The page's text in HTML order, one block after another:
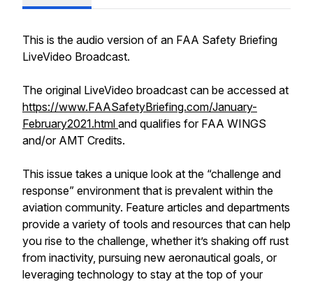
This is the audio version of an FAA Safety Briefing
LiveVideo Broadcast.
The original LiveVideo broadcast can be accessed at
https://www.FAASafetyBriefing.com/January-
February2021.html and qualifies for FAA WINGS
and/or AMT Credits.
This issue takes a unique look at the “challenge and
response” environment that is prevalent within the
aviation community. Feature articles and departments
provide a variety of tools and resources that can help
you rise to the challenge, whether it’s shaking off rust
from inactivity, pursuing new aeronautical goals, or
leveraging technology to stay at the top of your